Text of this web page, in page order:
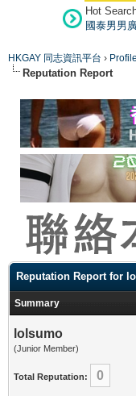
Hot
國泰男男
HKGAY 同志資訊平台 ›
Reputation Report
Reputation Report for
Summary
lolsumo
(Junior Member)
Total Reputation: 0